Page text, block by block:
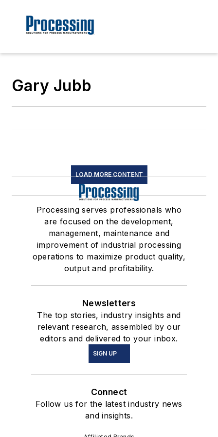
Gary Jubb
LOAD MORE CONTENT
Processing serves professionals who
are focused on the development,
management, maintenance and
improvement of industrial processing
operations to maximize product quality,
output and profitability.
Newsletters
The top stories, industry insights and
relevant research, assembled by our
editors and delivered to your inbox.
SIGN UP
Connect
Follow us for the latest industry news
and insights.